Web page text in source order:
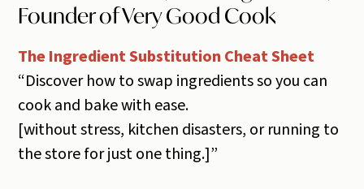
Founder of Very Good Cook
The Ingredient Substitution Cheat Sheet
“Discover how to swap ingredients so you can
cook and bake with ease.
​[without stress, kitchen disasters, or running to
the store for just one thing.]”